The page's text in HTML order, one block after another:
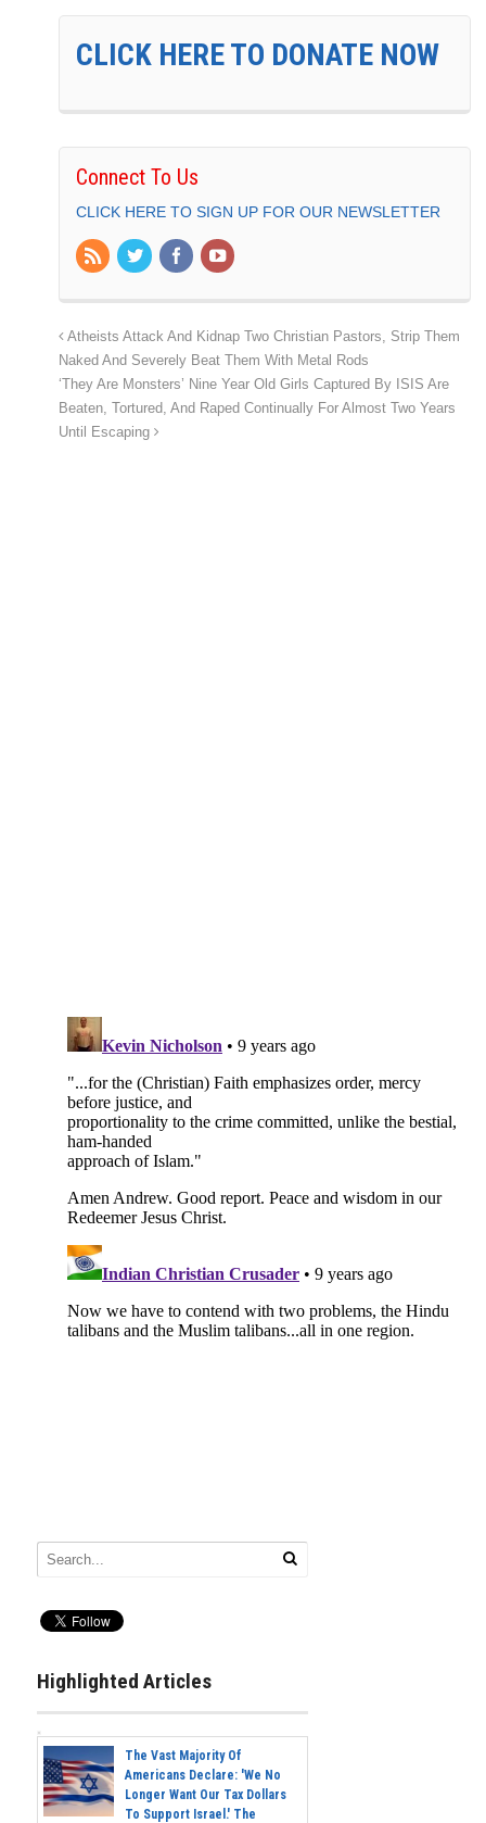
CLICK HERE TO DONATE NOW
Connect To Us
CLICK HERE TO SIGN UP FOR OUR NEWSLETTER
Atheists Attack And Kidnap Two Christian Pastors, Strip Them
Naked And Severely Beat Them With Metal Rods
‘They Are Monsters’ Nine Year Old Girls Captured By ISIS Are
Beaten, Tortured, And Raped Continually For Almost Two Years
Until Escaping
Highlighted Articles
The Vast Majority Of
Americans Declare: 'We No
Longer Want Our Tax Dollars
To Support Israel.' The